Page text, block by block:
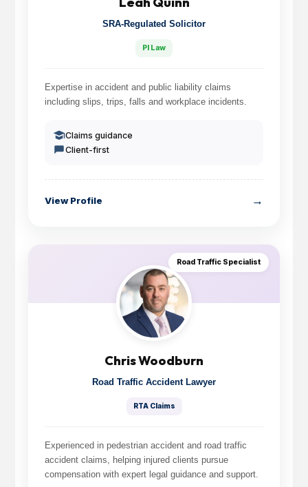
SRA-Regulated Solicitor
PI Law
Expertise in accident and public liability claims
including slips, trips, falls and workplace incidents.
Claims guidance
Client-first
View Profile →
Road Traffic Specialist
Chris Woodburn
Road Traffic Accident Lawyer
RTA Claims
Experienced in pedestrian accident and road traffic
accident claims, helping injured clients pursue
compensation with expert legal guidance and support.